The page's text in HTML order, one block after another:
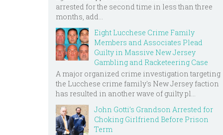
arrested for the second time in less than three
months, add...
Eight Lucchese Crime Family
Members and Associates Plead
Guilty in Massive New Jersey
Gambling and Racketeering Case
A major organized crime investigation targeting
the Lucchese crime family's New Jersey faction
has resulted in another wave of guilty pl...
John Gotti’s Grandson Arrested for
Choking Girlfriend Before Prison
Term